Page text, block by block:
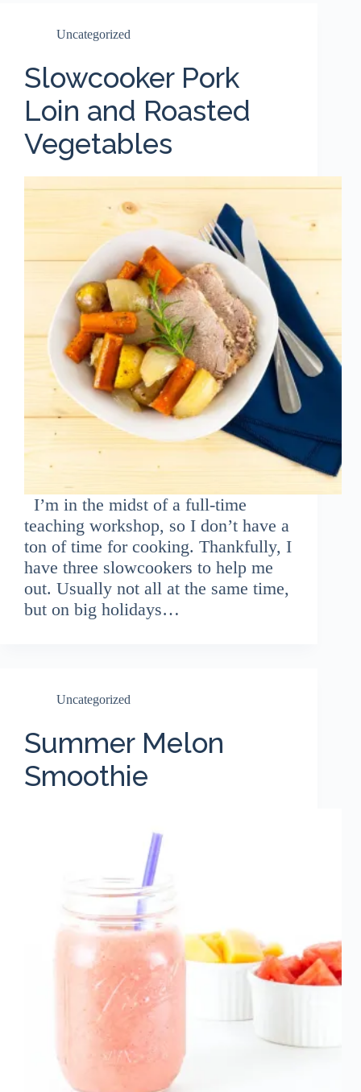
Uncategorized
Slowcooker Pork
Loin and Roasted
Vegetables
I’m in the midst of a full-time
teaching workshop, so I don’t have a
ton of time for cooking. Thankfully, I
have three slowcookers to help me
out. Usually not all at the same time,
but on big holidays…
Uncategorized
Summer Melon
Smoothie